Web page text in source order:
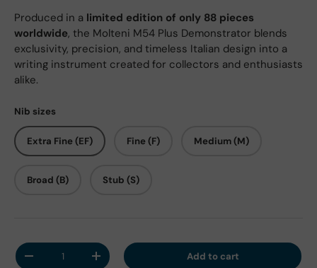
Produced in a limited edition of only 88 pieces
worldwide, the Molteni M54 Plus Demonstrator blends
exclusivity, precision, and timeless Italian design into a
writing instrument created for collectors and enthusiasts
alike.
Nib sizes
Extra Fine (EF) Fine (F) Medium (M)
Broad (B) Stub (S)
Qty
Decrease quantityIncrease quantity Add to cart